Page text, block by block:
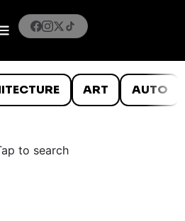
ART AUTO
to search